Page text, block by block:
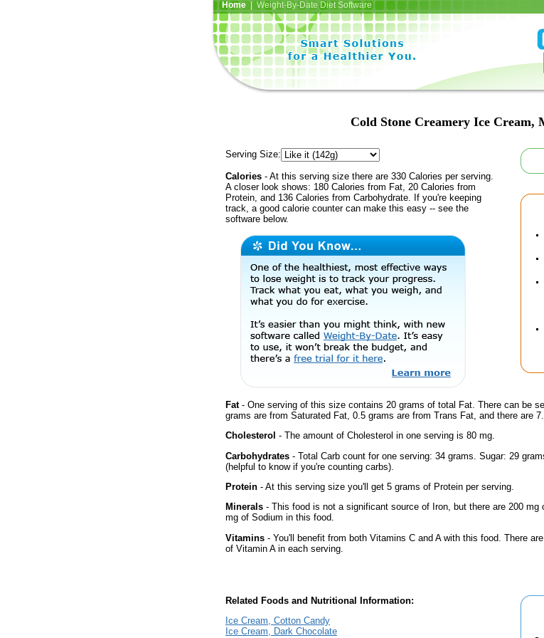
Home| Weight-By-Date Diet Software
Cold Stone Creamery Ice Cream,
Serving Size:
Calories - At this serving size there are 330 Calories per serving.
A closer look shows: 180 Calories from Fat, 20 Calories from
Protein, and 136 Calories from Carbohydrate. If you're keeping
track, a good calorie counter can make this easy -- see the
software below.
Fat- One serving of this size contains 20 grams of total Fat. There can be
grams are from Saturated Fat, 0.5 grams are from Trans Fat, and there are
Cholesterol - The amount of Cholesterol in one serving is 80 mg.
Carbohydrates - Total Carb count for one serving: 34 grams. Sugar: 29
(helpful to know if you're counting carbs).
Protein - At this serving size you'll get 5 grams of Protein per serving.
Minerals - This food is not a significant source of Iron, but there are 200
mg of Sodium in this food.
Vitamins - You'll benefit from both Vitamins C and A with this food. There
of Vitamin A in each serving.
Related Foods and Nutritional Information:
Ice Cream, Cotton Candy
Ice Cream, Dark Chocolate